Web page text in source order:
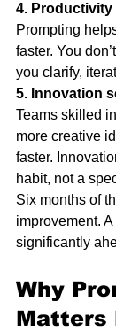
4.
Prompting
faster. You
you clarify,
5. Innovation
Teams skilled
more creative
faster.
habit, not a
Six months of
improvement. A
significantly
Why
Matters